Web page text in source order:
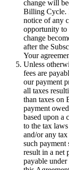
change will
Billing Cycle.
notice of any
opportunity to
change
after the
Your
Unless
fees are
our payment
all taxes
than taxes on
payment
based upon a
to the tax
and/or any
such payment
result in a net
payable